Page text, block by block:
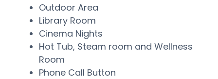
Outdoor Area
Library Room
Cinema Nights
Hot Tub, Steam room and Wellness
Room
Phone Call Button